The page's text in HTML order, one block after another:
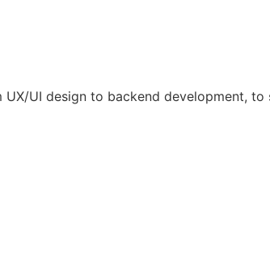
UI design to backend development, to